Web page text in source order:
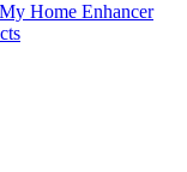
My Home Enhancer